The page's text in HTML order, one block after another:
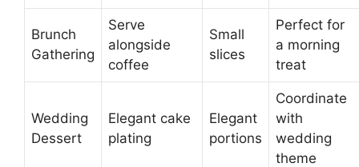
Brunch
Gathering
Serve
alongside
coffee
Small
slices
Perfect for
a morning
treat
Wedding
Dessert
Elegant cake
plating
Elegant
portions
Coordinate
with
wedding
theme